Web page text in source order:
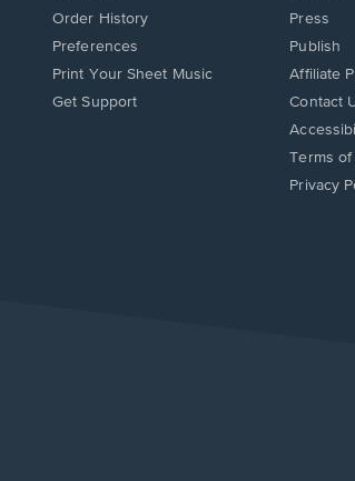
Order History
Preferences
Print Your Sheet Music
Opens
Get Support
Press
Publish
Affiliate
Opens
in
new
window.
Contact
Opens
in
new
Terms
Privacy